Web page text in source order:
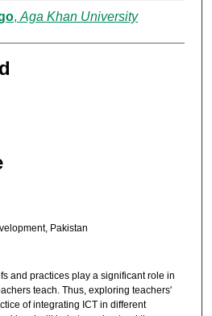
, Aga Khan University
Pakistan
and practices play a significant role in
teach. Thus, exploring teachers'
of integrating ICT in different